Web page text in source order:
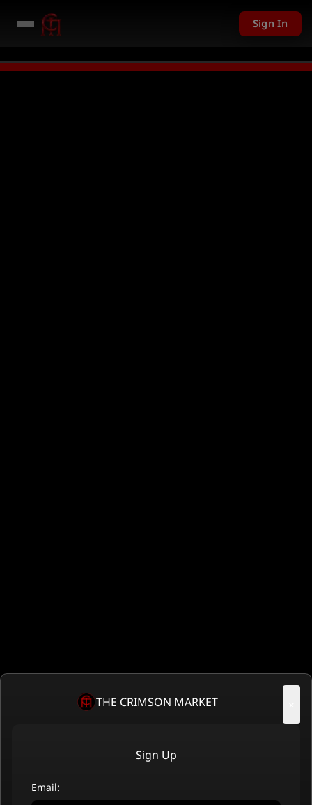
USD given away in mini games Watch Now → LIVE PC Giveaway
Sign In
THE CRIMSON MARKET
Sign Up
Email: